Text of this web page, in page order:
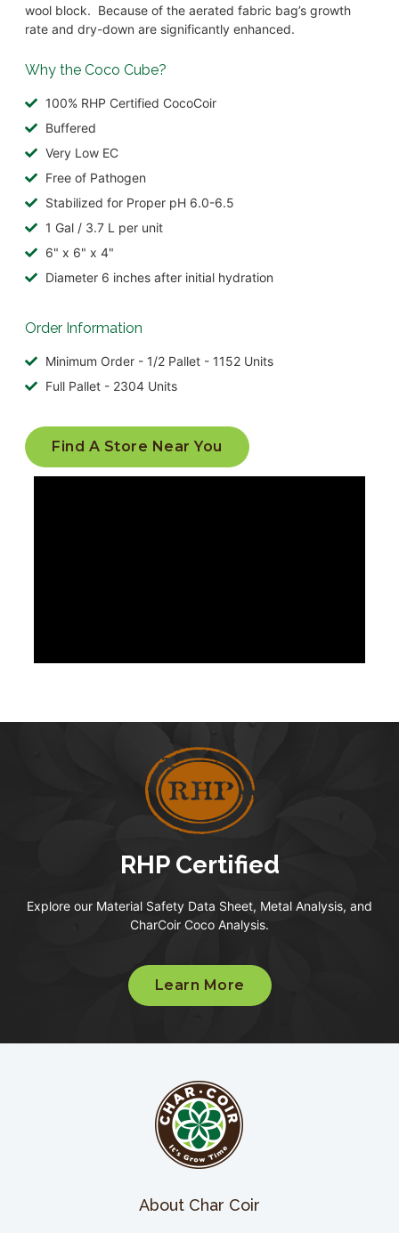
wool block. Because of the aerated fabric bag’s growth
rate and dry-down are significantly enhanced.
Why the Coco Cube?
100% RHP Certified CocoCoir
Buffered
Very Low EC
Free of Pathogen
Stabilized for Proper pH 6.0-6.5
1 Gal / 3.7 L per unit
6" x 6" x 4"
Diameter 6 inches after initial hydration
Order Information
Minimum Order - 1/2 Pallet - 1152 Units
Full Pallet - 2304 Units
Find A Store Near You
RHP Certified
Explore our Material Safety Data Sheet, Metal Analysis, and
CharCoir Coco Analysis.
Learn More
About Char Coir